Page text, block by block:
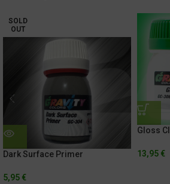
SOLD
OUT
Dark Surface Primer
5,95 €
Gloss
13,95 €